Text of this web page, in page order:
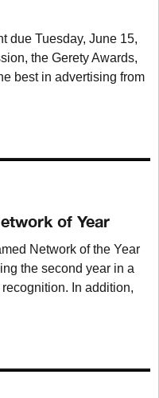
due Tuesday, June 15,
the Gerety Awards,
best in advertising from
of Year
Network of the Year
the second year in a
In addition,